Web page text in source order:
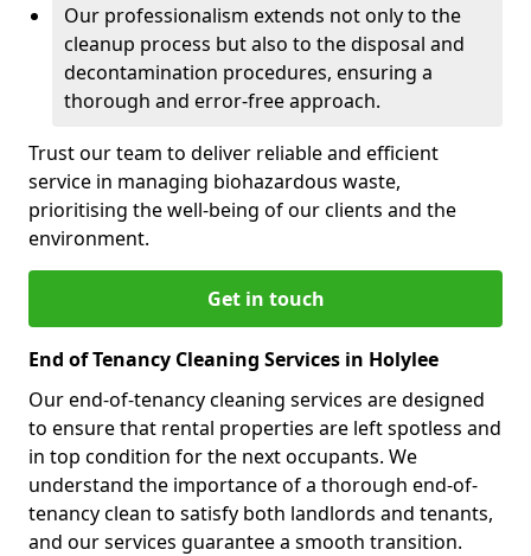
Our professionalism extends not only to the
cleanup process but also to the disposal and
decontamination procedures, ensuring a
thorough and error-free approach.
Trust our team to deliver reliable and efficient
service in managing biohazardous waste,
prioritising the well-being of our clients and the
environment.
Get in touch
End of Tenancy Cleaning Services in Holylee
Our end-of-tenancy cleaning services are designed
to ensure that rental properties are left spotless and
in top condition for the next occupants. We
understand the importance of a thorough end-of-
tenancy clean to satisfy both landlords and tenants,
and our services guarantee a smooth transition.